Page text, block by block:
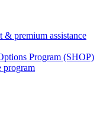
& premium assistance
Program (SHOP)
program